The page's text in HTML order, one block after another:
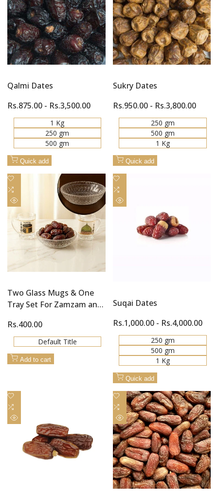
Compare
Quick
view
Qalmi Dates
Sale
Rs.875.00 - Rs.3,500.00
1 Kg
250 gm
500 gm
Quick add
Compare
Quick
view
Sukry Dates
Sale
Rs.950.00- Rs.3,800.00
250 gm
500 gm
1 Kg
Quick add
Add
Wishlist
to
Compare
view
Two Glass Mugs & One
Tray Set For Zamzam and
Sale
Rs.400.00
Default Title
Add to cart
Add
to
Wishlist
Add
to
Suqai Dates
Sale
Rs.1,000.00- Rs.4,000.00
250 gm
500 gm
1 Kg
Quick add
Add
Wishlist
to
Compare
Quick
Add
to
Wishlist
Add
to
Compare
Quick
view